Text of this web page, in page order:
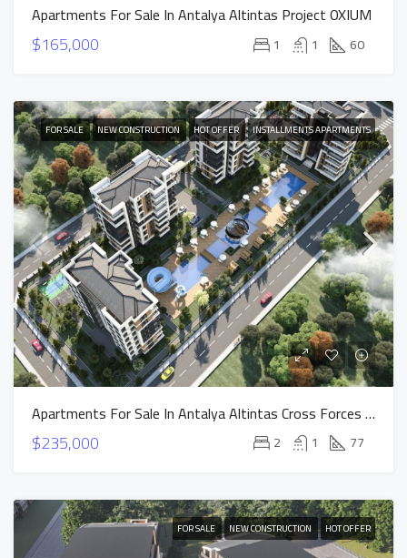
Apartments For Sale In Antalya Altintas Project OXIUM
$165,000 1 1 60
FOR SALE NEW CONSTRUCTION HOT OFFER INSTALLMENTS APARTMENTS
Apartments For Sale In Antalya Altintas Cross Forces Project
$235,000 2 1 77
FOR SALE NEW CONSTRUCTION HOT OFFER